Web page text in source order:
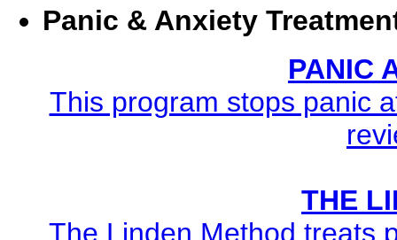
Panic & Anxiety
PANIC
This program stops panic
THE
The Linden Method treats